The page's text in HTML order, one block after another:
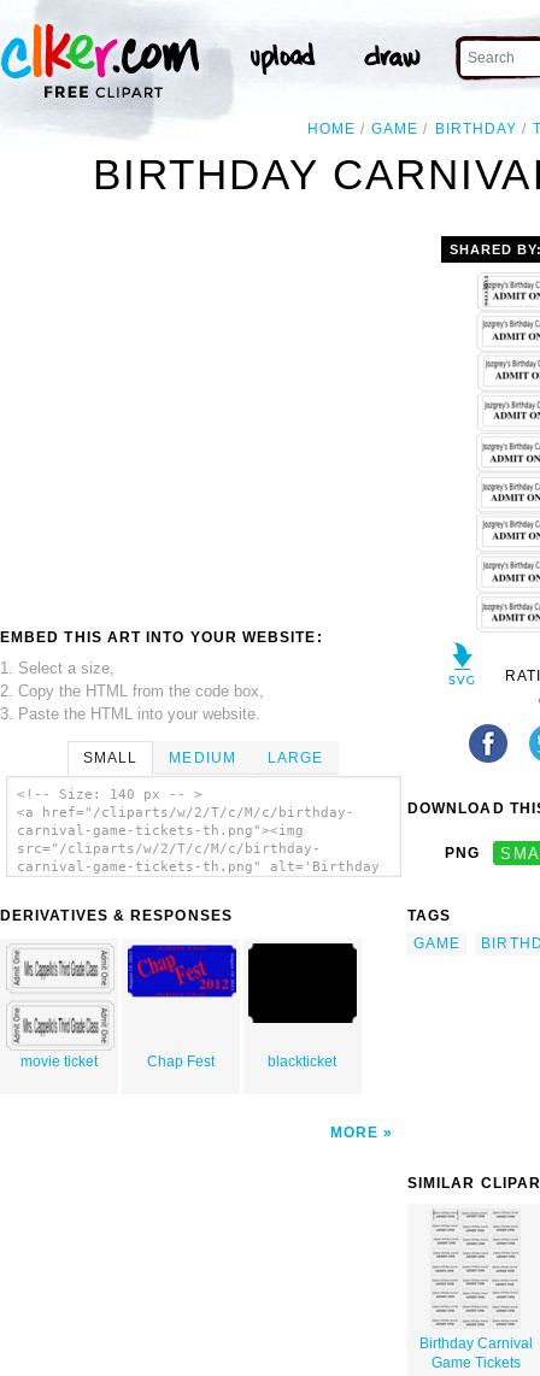
HOME GAME BIRTHDAY
BIRTHDAY
EMBED THIS ART INTO YOUR WEBSITE:
1. Select a size,
2. Copy the HTML from the code box,
3. Paste the HTML into your website.
SMALL MEDIUM LARGE
<!-- Size: 140 px -- >
<a href="/cliparts/w/2/T/c/M/c/birthday-
carnival-game-tickets-th.png"><img
src="/cliparts/w/2/T/c/M/c/birthday-
carnival-game-tickets-th.png" alt='Birthday
DERIVATIVES & RESPONSES
movie ticket Chap Fest blackticket
MORE
SHARED
DOWNLOAD
PNG
TAGS
GAME
SIMILAR
Birthday Carnival
Game Tickets